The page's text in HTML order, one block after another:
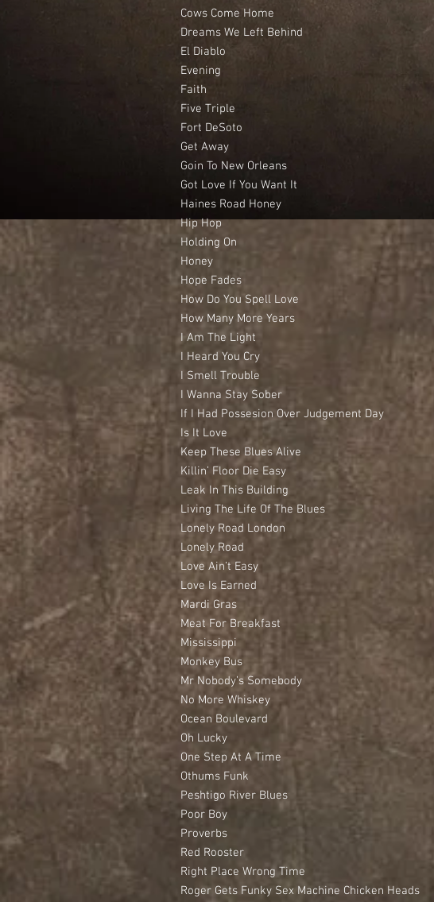
Cows Come Home
Dreams We Left Behind
El Diablo
Evening
Faith
Five Triple
Fort DeSoto
Get Away
Goin To New Orleans
Got Love If You Want It
Haines Road Honey
Hip Hop
Holding On
Honey
Hope Fades
How Do You Spell Love
How Many More Years
I Am The Light
I Heard You Cry
I Smell Trouble
I Wanna Stay Sober
If I Had Possesion Over Judgement Day
Is It Love
Keep These Blues Alive
Killin’ Floor Die Easy
Leak In This Building
Living The Life Of The Blues
Lonely Road London
Lonely Road
Love Ain’t Easy
Love Is Earned
Mardi Gras
Meat For Breakfast
Mississippi
Monkey Bus
Mr Nobody’s Somebody
No More Whiskey
Ocean Boulevard
Oh Lucky
One Step At A Time
Othums Funk
Peshtigo River Blues
Poor Boy
Proverbs
Red Rooster
Right Place Wrong Time
Roger Gets Funky Sex Machine Chicken Heads